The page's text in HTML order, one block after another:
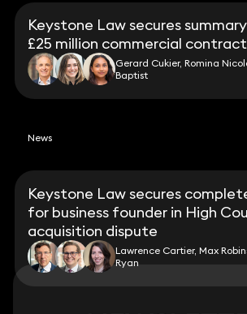
Keystone Law secures
£25 million commercial
Gerard Cukier, Romina
Baptist
News
Keystone Law secures
for business founder in High
acquisition dispute
Lawrence Cartier, Max
Ryan